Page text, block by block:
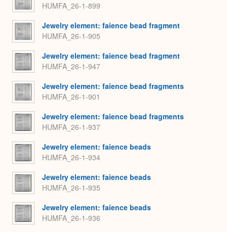
HUMFA_26-1-899
Jewelry element: faience bead fragment
HUMFA_26-1-905
Jewelry element: faience bead fragment
HUMFA_26-1-947
Jewelry element: faience bead fragments
HUMFA_26-1-901
Jewelry element: faience bead fragments
HUMFA_26-1-937
Jewelry element: faience beads
HUMFA_26-1-934
Jewelry element: faience beads
HUMFA_26-1-935
Jewelry element: faience beads
HUMFA_26-1-936